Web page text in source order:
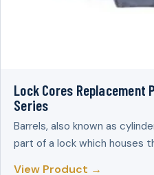
Lock Cores Replacement
Series
Barrels, also known as
part of a lock which houses
View Product →